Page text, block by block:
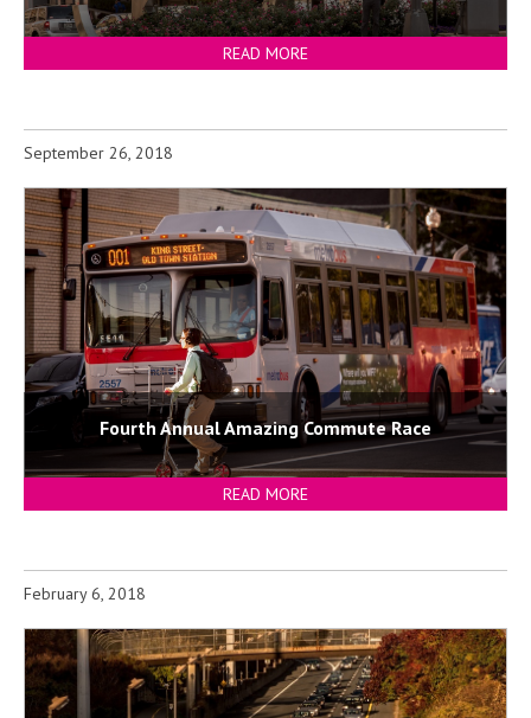
READ MORE
September 26, 2018
Fourth Annual Amazing Commute Race
READ MORE
February 6, 2018